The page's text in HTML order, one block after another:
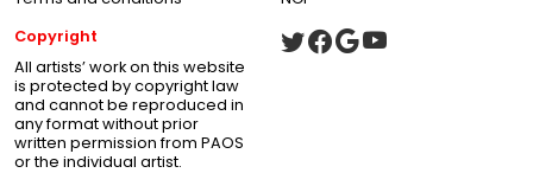
Copyright
All artists’ work on this website
is protected by copyright law
and cannot be reproduced in
any format without prior
written permission from PAOS
or the individual artist.